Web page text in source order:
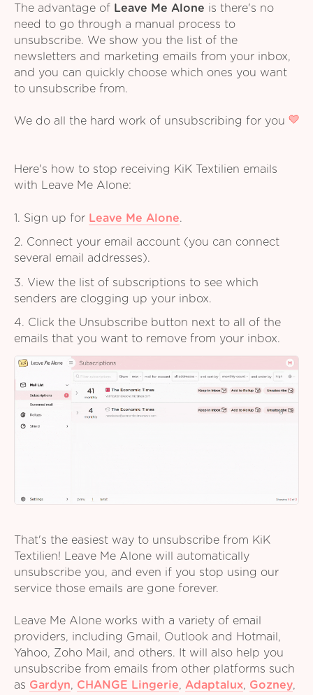
The advantage of Leave Me Alone is there's no
need to go through a manual process to
unsubscribe. We show you the list of the
newsletters and marketing emails from your inbox,
and you can quickly choose which ones you want
to unsubscribe from.
We do all the hard work of unsubscribing for you
Here's how to stop receiving KiK Textilien emails
with Leave Me Alone:
1. Sign up for Leave Me Alone.
2. Connect your email account (you can connect
several email addresses).
3. View the list of subscriptions to see which
senders are clogging up your inbox.
4. Click the Unsubscribe button next to all of the
emails that you want to remove from your inbox.
That's the easiest way to unsubscribe from KiK
Textilien! Leave Me Alone will automatically
unsubscribe you, and even if you stop using our
service those emails are gone forever.
Leave Me Alone works with a variety of email
providers, including Gmail, Outlook and Hotmail,
Yahoo, Zoho Mail, and others. It will also help you
unsubscribe from emails from other platforms such
as Gardyn, CHANGE Lingerie, Adaptalux, Gozney,